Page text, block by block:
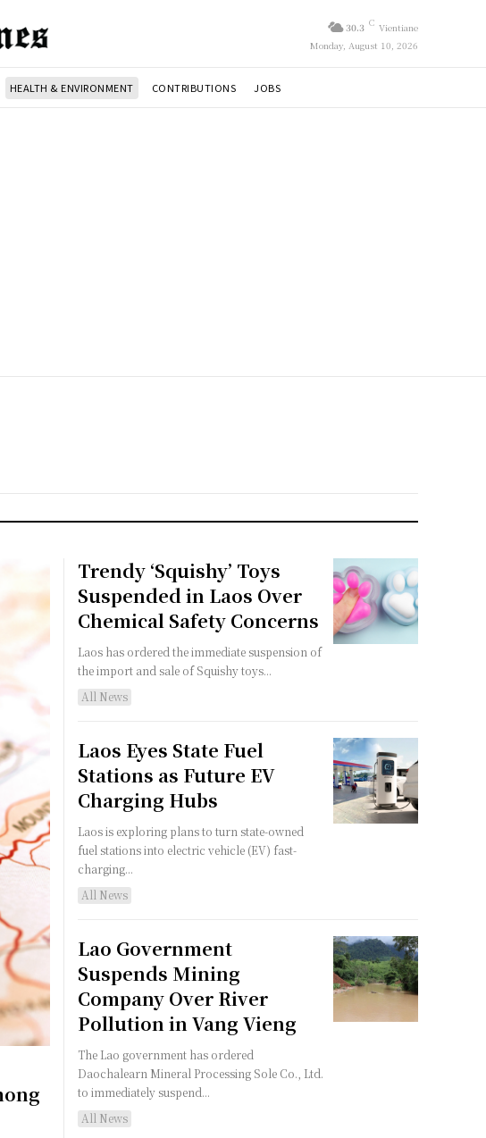
30.3 C Vientiane
Monday, August 10, 2026
HEALTH & ENVIRONMENT CONTRIBUTIONS JOBS
Trendy ‘Squishy’ Toys
Suspended in Laos Over
Chemical Safety Concerns
Laos has ordered the immediate suspension of
the import and sale of Squishy toys...
All News
Laos Eyes State Fuel
Stations as Future EV
Charging Hubs
Laos is exploring plans to turn state-owned
fuel stations into electric vehicle (EV) fast-
charging...
All News
Lao Government
Suspends Mining
Company Over River
Pollution in Vang Vieng
The Lao government has ordered
Daochalearn Mineral Processing Sole Co., Ltd.
to immediately suspend...
All News